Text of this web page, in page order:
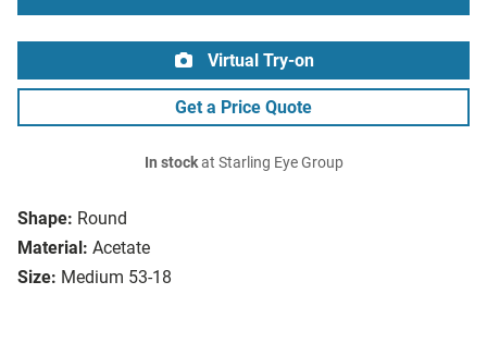
Shape: Round
Material: Acetate
Size: Medium 53-18
Virtual Try-on
Get a Price Quote
In stockat Starling Eye Group